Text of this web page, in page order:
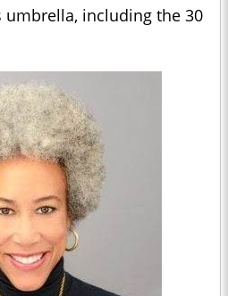
umbrella, including the 30